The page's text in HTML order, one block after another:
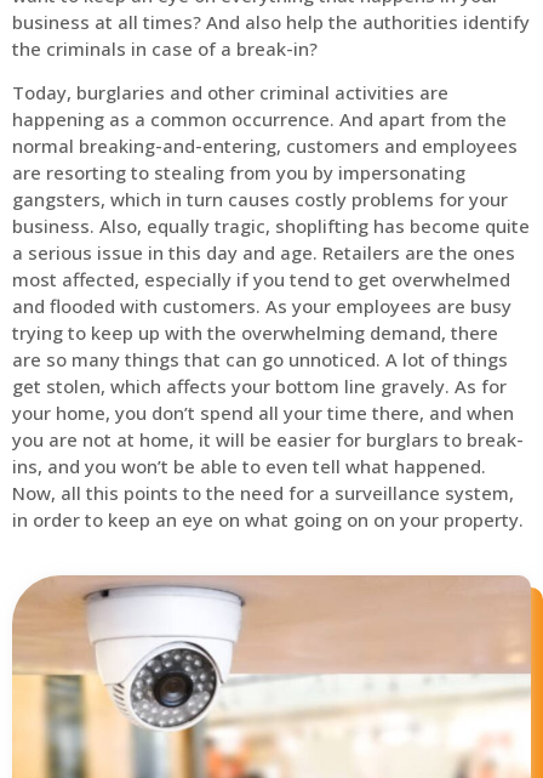
business at all times? And also help the authorities identify
the criminals in case of a break-in?
Today, burglaries and other criminal activities are
happening as a common occurrence. And apart from the
normal breaking-and-entering, customers and employees
are resorting to stealing from you by impersonating
gangsters, which in turn causes costly problems for your
business. Also, equally tragic, shoplifting has become quite
a serious issue in this day and age. Retailers are the ones
most affected, especially if you tend to get overwhelmed
and flooded with customers. As your employees are busy
trying to keep up with the overwhelming demand, there
are so many things that can go unnoticed. A lot of things
get stolen, which affects your bottom line gravely. As for
your home, you don’t spend all your time there, and when
you are not at home, it will be easier for burglars to break-
ins, and you won’t be able to even tell what happened.
Now, all this points to the need for a surveillance system,
in order to keep an eye on what going on on your property.